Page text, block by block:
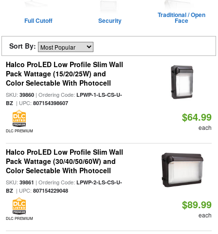
Full Cutoff Security
Traditional / Open
Face
Sort By:
Halco ProLED Low Profile Slim Wall
Pack Wattage (15/20/25W) and
Color Selectable With Photocell
SKU: 39860| Ordering Code: LPWP-1-LS-CS-U-
BZ| UPC: 807154398607
DLC PREMIUM
$64.99
each
Halco ProLED Low Profile Slim Wall
Pack Wattage (30/40/50/60W) and
Color Selectable With Photocell
SKU: 39861 | Ordering Code: LPWP-2-LS-CS-U-
BZ| UPC: 807154229048
DLC PREMIUM
$89.99
each